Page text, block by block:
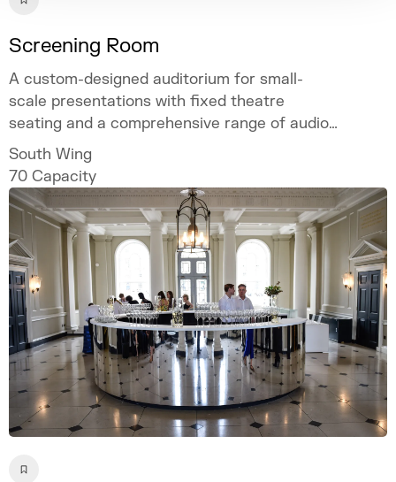
Screening Room
A custom-designed auditorium for small-
scale presentations with fixed theatre
seating and a comprehensive range of audio-
visual facilities.
South Wing
70 Capacity